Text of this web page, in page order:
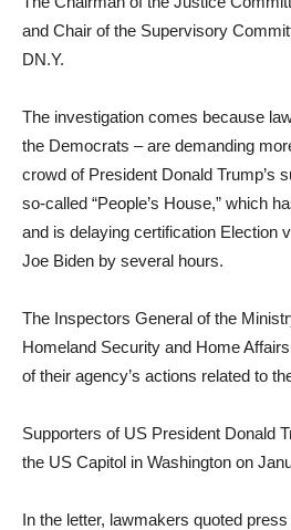
and Chair of the Supervisory
DN.Y.
The investigation comes because
the Democrats – are demanding
crowd of President Donald Trump’s
so-called “People’s House,” which
and is delaying certification Election
Joe Biden by several hours.
The Inspectors General of the
Homeland Security and Home
of their agency’s actions related to
Supporters of US President Donald
the US Capitol in Washington on
In the letter, lawmakers quoted